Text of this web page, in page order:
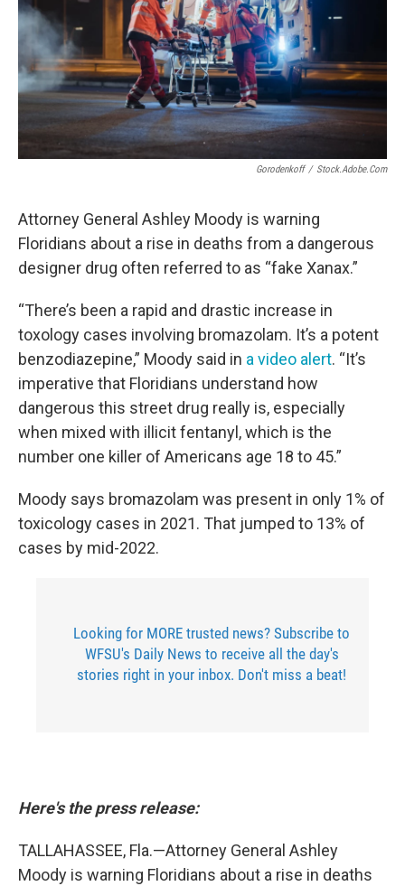
Gorodenkoff / Stock.adobe.com
Attorney General Ashley Moody is warning
Floridians about a rise in deaths from a dangerous
designer drug often referred to as “fake Xanax.”
“There’s been a rapid and drastic increase in
toxology cases involving bromazolam. It’s a potent
benzodiazepine,” Moody said in a video alert. “It’s
imperative that Floridians understand how
dangerous this street drug really is, especially
when mixed with illicit fentanyl, which is the
number one killer of Americans age 18 to 45.”
Moody says bromazolam was present in only 1% of
toxicology cases in 2021. That jumped to 13% of
cases by mid-2022.
Looking for MORE trusted news? Subscribe to
WFSU's Daily News to receive all the day's
stories right in your inbox. Don't miss a beat!
Here's the press release:
TALLAHASSEE, Fla.—Attorney General Ashley
Moody is warning Floridians about a rise in deaths